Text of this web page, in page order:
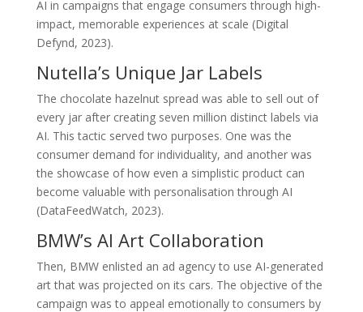
AI in campaigns that engage consumers through high-
impact, memorable experiences at scale (Digital
Defynd, 2023).
Nutella’s Unique Jar Labels
The chocolate hazelnut spread was able to sell out of
every jar after creating seven million distinct labels via
AI. This tactic served two purposes. One was the
consumer demand for individuality, and another was
the showcase of how even a simplistic product can
become valuable with personalisation through AI
(DataFeedWatch, 2023).
BMW’s AI Art Collaboration
Then, BMW enlisted an ad agency to use AI-generated
art that was projected on its cars. The objective of the
campaign was to appeal emotionally to consumers by